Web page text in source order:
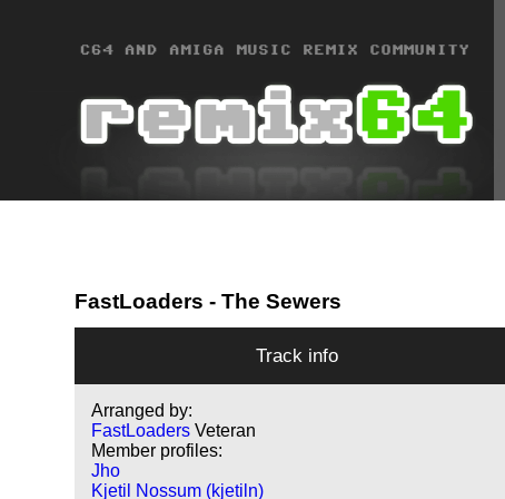
FastLoaders - The Sewers
Track info
Arranged by:
FastLoaders Veteran
Member profiles:
Jho
Kjetil Nossum (kjetiln)